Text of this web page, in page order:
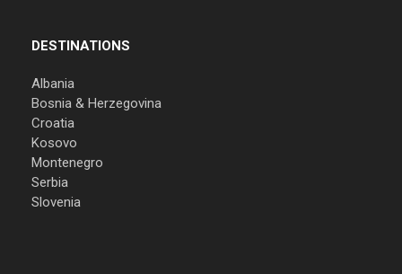
DESTINATIONS
Albania
Bosnia & Herzegovina
Croatia
Kosovo
Montenegro
Serbia
Slovenia